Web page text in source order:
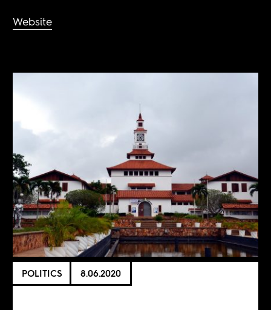
Website
POLITICS 8.06.2020